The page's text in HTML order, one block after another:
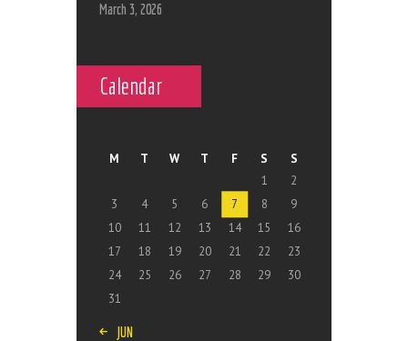
March 3, 2026
Calendar
M T W T F S
S
1
2
3
4 5 6 7 8
9
10
11 12 13 14 15
16
17
18 19 20 21 22
23
24
25 26 27 28 29
30
31
« JUN